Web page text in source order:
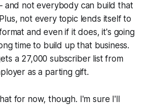
and not everybody can build that
not every topic lends itself to
and even if it does, it's going
time to build up that business.
a 27,000 subscriber list from
as a parting gift.
for now, though. I'm sure I'll